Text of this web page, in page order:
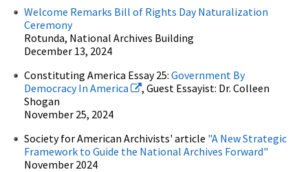
Welcome Remarks Bill of Rights Day Naturalization
Ceremony
Rotunda, National Archives Building
December 13, 2024
Constituting America Essay 25: Government By
Democracy In America
, Guest Essayist: Dr. Colleen
Shogan
November 25, 2024
Society for American Archivists' article "A New Strategic
Framework to Guide the National Archives Forward"
November 2024